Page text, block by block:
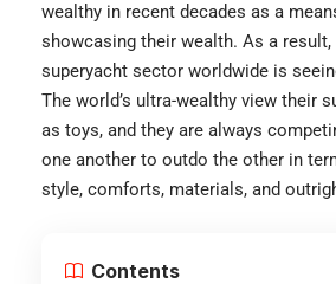
wealthy in recent decades as a
showcasing their wealth. As a result,
superyacht sector worldwide is
The world’s ultra-wealthy view their
as toys, and they are always
one another to outdo the other in
style, comforts, materials, and
Contents